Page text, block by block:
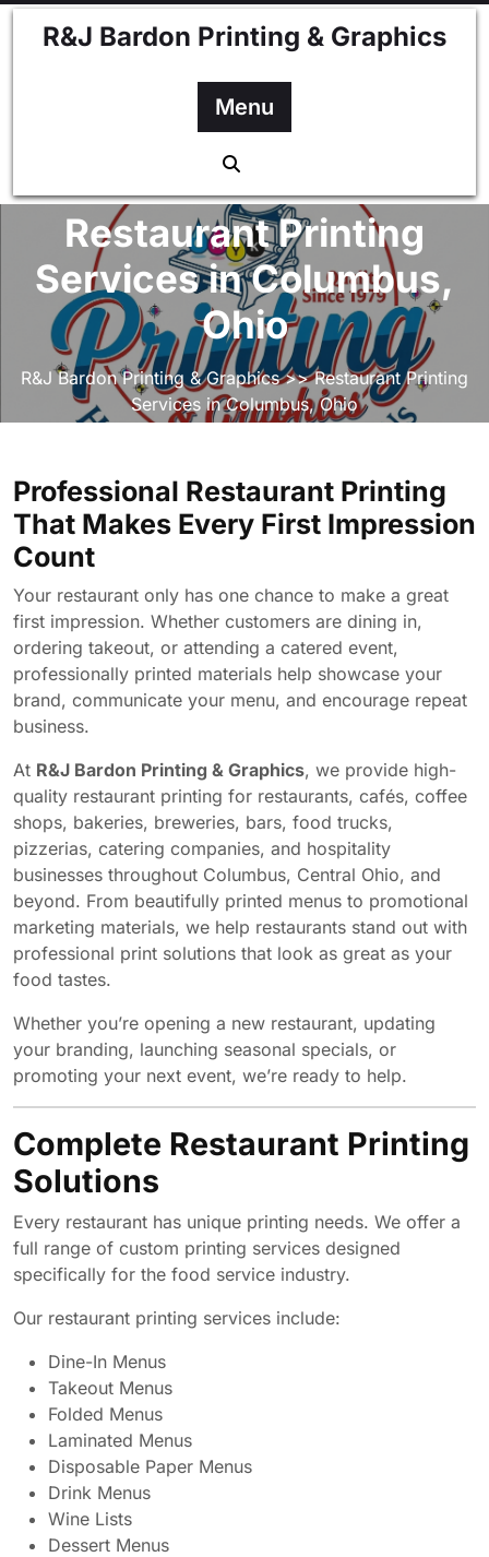
Skip
R&J Bardon Printing & Graphics
Menu
Restaurant Printing
Services in Columbus,
Ohio
R&J Bardon Printing & Graphics>> Restaurant Printing
Services in Columbus, Ohio
Professional Restaurant Printing
That Makes Every First Impression
Count
Your restaurant only has one chance to make a great
first impression. Whether customers are dining in,
ordering takeout, or attending a catered event,
professionally printed materials help showcase your
brand, communicate your menu, and encourage repeat
business.
At R&J Bardon Printing & Graphics, we provide high-
quality restaurant printing for restaurants, cafés, coffee
shops, bakeries, breweries, bars, food trucks,
pizzerias, catering companies, and hospitality
businesses throughout Columbus, Central Ohio, and
beyond. From beautifully printed menus to promotional
marketing materials, we help restaurants stand out with
professional print solutions that look as great as your
food tastes.
Whether you’re opening a new restaurant, updating
your branding, launching seasonal specials, or
promoting your next event, we’re ready to help.
Complete Restaurant Printing
Solutions
Every restaurant has unique printing needs. We offer a
full range of custom printing services designed
specifically for the food service industry.
Our restaurant printing services include:
Dine-In Menus
Takeout Menus
Folded Menus
Laminated Menus
Disposable Paper Menus
Drink Menus
Wine Lists
Dessert Menus